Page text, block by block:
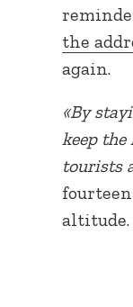
the
again.
«By
keep the
tourists
altitude.